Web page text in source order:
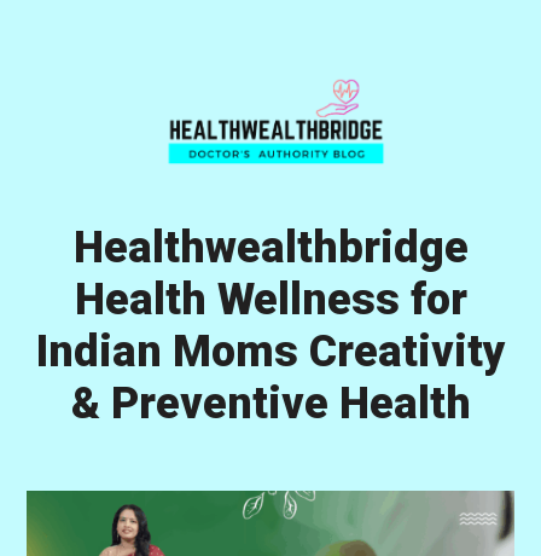
Healthwealthbridge
Health Wellness for
Indian Moms Creativity
& Preventive Health